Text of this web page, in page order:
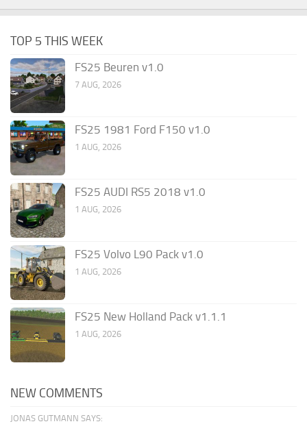
TOP 5 THIS WEEK
FS25 Beuren v1.0
7 AUG, 2026
FS25 1981 Ford F150 v1.0
1 AUG, 2026
FS25 AUDI RS5 2018 v1.0
1 AUG, 2026
FS25 Volvo L90 Pack v1.0
1 AUG, 2026
FS25 New Holland Pack v1.1.1
1 AUG, 2026
NEW COMMENTS
JONAS GUTMANN SAYS: